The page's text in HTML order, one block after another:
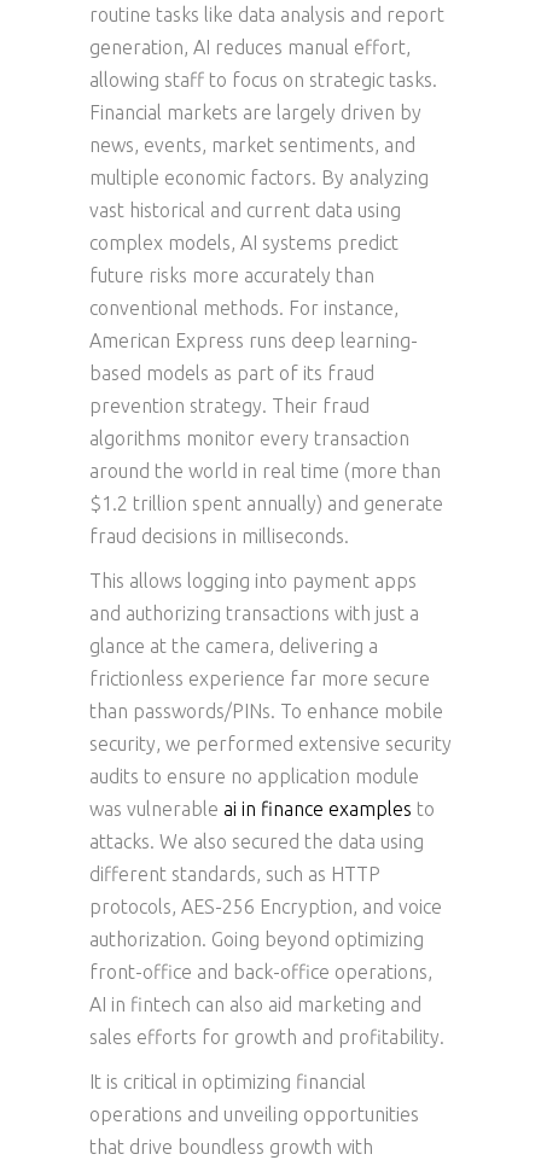
routine tasks like data analysis and report
generation, AI reduces manual effort,
allowing staff to focus on strategic tasks.
Financial markets are largely driven by
news, events, market sentiments, and
multiple economic factors. By analyzing
vast historical and current data using
complex models, AI systems predict
future risks more accurately than
conventional methods. For instance,
American Express runs deep learning-
based models as part of its fraud
prevention strategy. Their fraud
algorithms monitor every transaction
around the world in real time (more than
$1.2 trillion spent annually) and generate
fraud decisions in milliseconds.
This allows logging into payment apps
and authorizing transactions with just a
glance at the camera, delivering a
frictionless experience far more secure
than passwords/PINs. To enhance mobile
security, we performed extensive security
audits to ensure no application module
was vulnerable ai in finance examples to
attacks. We also secured the data using
different standards, such as HTTP
protocols, AES-256 Encryption, and voice
authorization. Going beyond optimizing
front-office and back-office operations,
AI in fintech can also aid marketing and
sales efforts for growth and profitability.
It is critical in optimizing financial
operations and unveiling opportunities
that drive boundless growth with